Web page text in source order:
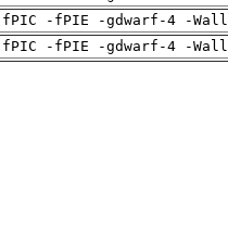
fPIC -fPIE -gdwarf-4 -Wall
fPIC -fPIE -gdwarf-4 -Wall